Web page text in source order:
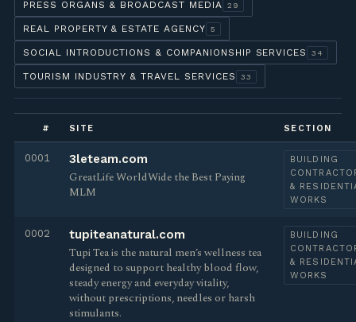
PRESS ORGANS & BROADCAST MEDIA 29
REAL PROPERTY & ESTATE AGENCY 5
SOCIAL INTRODUCTIONS & COMPANIONSHIP SERVICES 34
TOURISM INDUSTRY & TRAVEL SERVICES 33
# SITE SECTION
0001 3leteam.com
GreatLife WorldWide the Best Paying
MLM
BUILDING
&
WORKS
0002 tupiteanatural.com
Tupi Tea is the natural men’s wellness tea
designed to support healthy blood flow,
steady energy and everyday vitality,
without prescriptions, needles or harsh
stimulants.
BUILDING
&
WORKS